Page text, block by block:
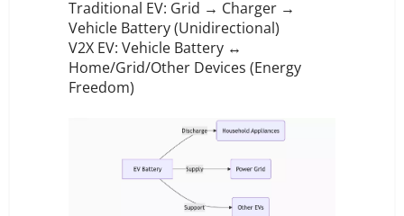
Traditional EV: Grid → Charger →
Vehicle Battery (Unidirectional)
V2X EV: Vehicle Battery ↔
Home/Grid/Other Devices (Energy
Freedom)